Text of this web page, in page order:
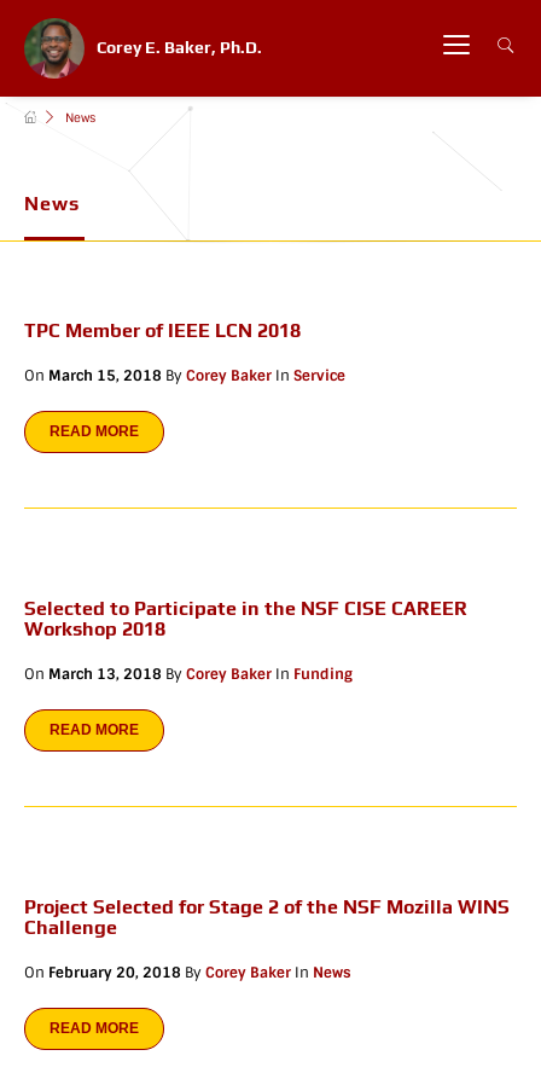
Corey E. Baker, Ph.D.
News
News
TPC Member of IEEE LCN 2018
On March 15, 2018 ByCorey Baker In Service
READ MORE
Selected to Participate in the NSF CISE CAREER
Workshop 2018
On March 13, 2018 ByCorey Baker In Funding
READ MORE
Project Selected for Stage 2 of the NSF Mozilla WINS
Challenge
On February 20, 2018 ByCorey Baker In News
READ MORE